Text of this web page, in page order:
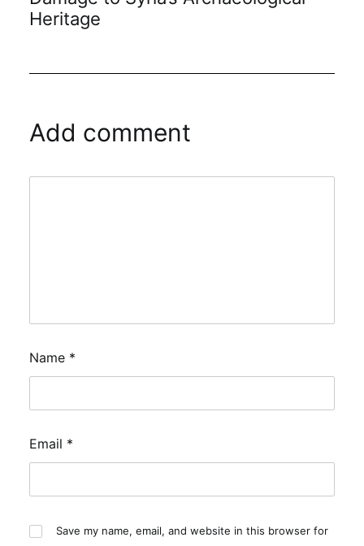
Heritage
Add comment
Name *
Email *
Save my name, email, and website in this browser for